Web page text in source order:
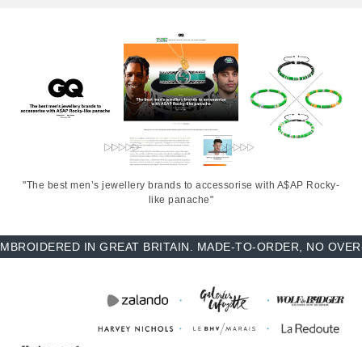
"The best men’s jewellery brands to accessorise with A$AP Rocky-
like panache"
IN GREAT BRITAIN. MADE-TO-ORDER, NO OVER-